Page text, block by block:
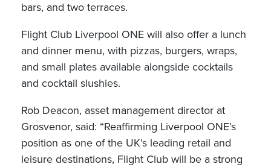
bars, and two terraces.
Flight Club Liverpool ONE will also offer a lunch
and dinner menu, with pizzas, burgers, wraps,
and small plates available alongside cocktails
and cocktail slushies.
Rob Deacon, asset management director at
Grosvenor, said: “Reaffirming Liverpool ONE’s
position as one of the UK’s leading retail and
leisure destinations, Flight Club will be a strong